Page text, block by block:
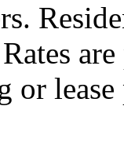
or